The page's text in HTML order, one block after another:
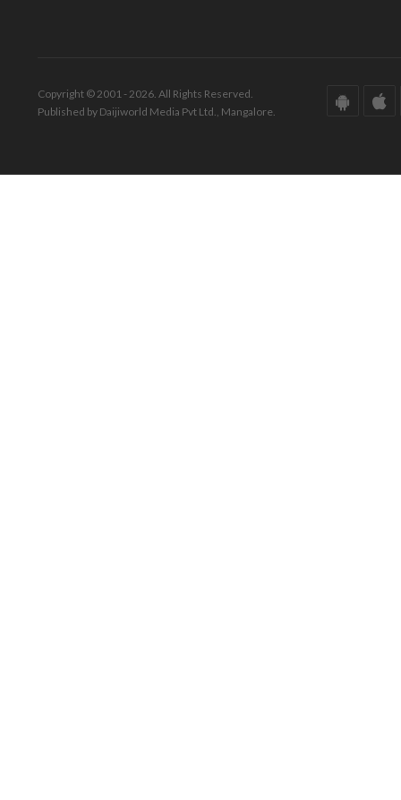
Copyright © 2001 - 2026. All Rights Reserved.
Published by Daijiworld Media Pvt Ltd., Mangalore.